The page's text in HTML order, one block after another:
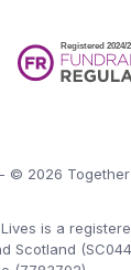
© 2026
is a
Scotland